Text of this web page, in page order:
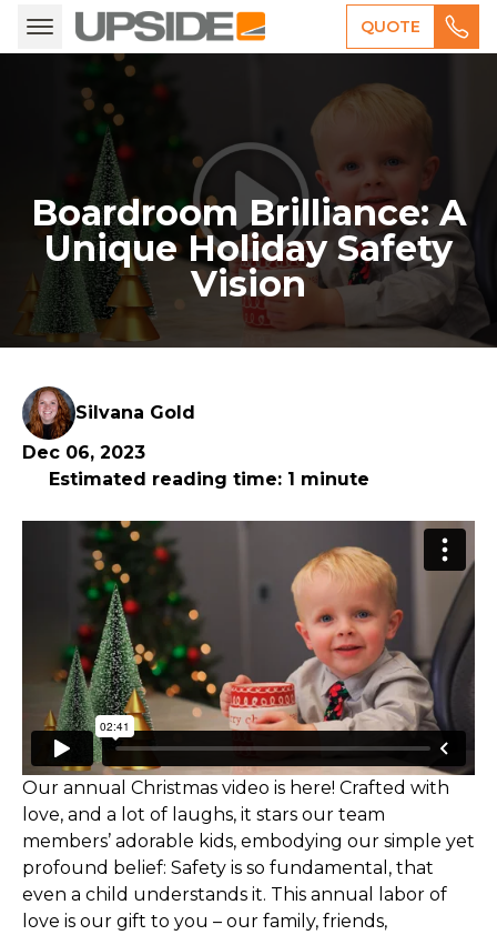
QUOTE
Boardroom Brilliance: A
Unique Holiday Safety
Vision
Silvana Gold
Dec 06, 2023
Estimated reading time: 1 minute
Our annual Christmas video is here! Crafted with
love, and a lot of laughs, it stars our team
members’ adorable kids, embodying our simple yet
profound belief: Safety is so fundamental, that
even a child understands it. This annual labor of
love is our gift to you – our family, friends,